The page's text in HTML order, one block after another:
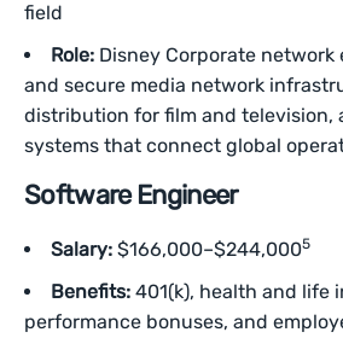
field
Role: Disney Corporate network
and secure media network
distribution for film and television,
systems that connect global
Software Engineer
Salary: $166,000–$244,0005
Benefits: 401(k), health and life
performance bonuses, and